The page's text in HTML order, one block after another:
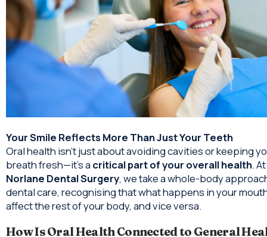
Your Smile Reflects More Than Just Your Teeth
Oral health isn’t just about avoiding cavities or keeping
breath fresh—it’s a critical part of your overall health. At
Norlane Dental Surgery, we take a whole-body
dental care, recognising that what happens in your
affect the rest of your body, and vice versa.
How Is Oral Health Connected to General